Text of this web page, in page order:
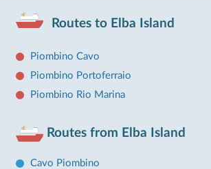
Routes to Elba Island
Piombino Cavo
Piombino Portoferraio
Piombino Rio Marina
Routes from Elba Island
Cavo Piombino